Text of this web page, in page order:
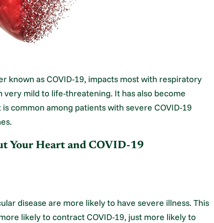
known as COVID-19, impacts most with respiratory
mild to life-threatening. It has also become
common among patients with severe COVID-19
Your Heart and COVID-19
disease are more likely to have severe illness. This
likely to contract COVID-19, just more likely to